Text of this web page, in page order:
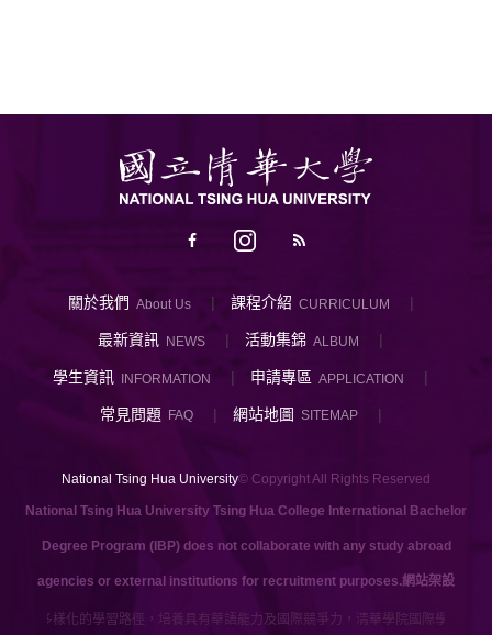
關於我們 About Us 課程介紹 CURRICULUM
最新資訊 NEWS 活動集錦 ALBUM
學生資訊 INFORMATION 申請專區 APPLICATION
常見問題 FAQ 網站地圖 SITEMAP
National Tsing Hua University© Copyright All Rights Reserved
National Tsing Hua University Tsing Hua College International Bachelor
Degree Program (IBP) does not collaborate with any study abroad
agencies or external institutions for recruitment purposes.網站架設
提供多樣化的學習路徑，培養具有華語能力及國際競爭力，清華學院國際學士班